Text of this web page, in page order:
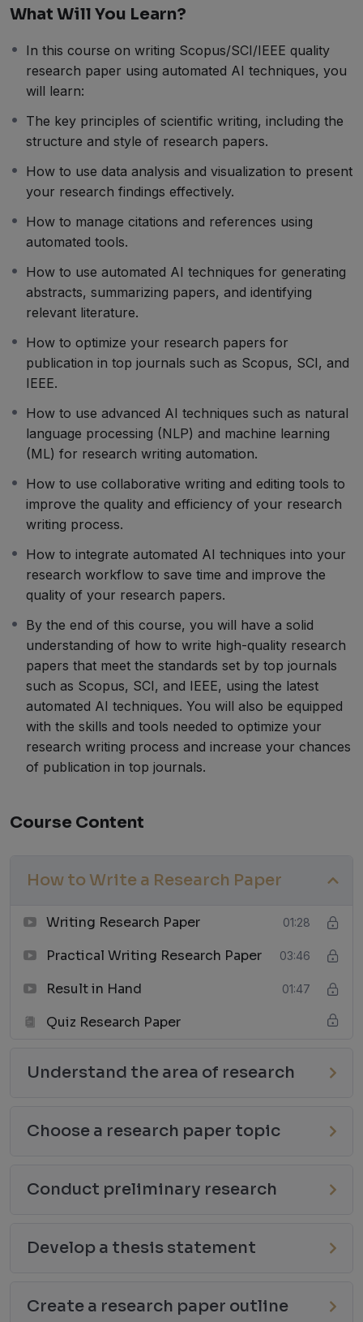
In this course, we will guide you through the process
edge AI tools.
Writing research papers can be a daunting task,
especially when it comes to meeting the strict standards
However, with the help of automated AI techniques,
you can streamline the writing process, improve the
quality of your papers, and increase your chances of
publication.
writing research papers, including the structure and
visualization, and citation management. We will also
introduce you to the latest AI tools and techniques for
automating various aspects of the writing process,
such as generating abstracts, summarizing papers, and
identifying relevant literature.
The course is designed for researchers and students
papers that meet the rigorous standards set by top
journals. It is also suitable for anyone interested in
exploring the latest AI techniques for automating the
research writing process.
So, get ready to learn how to write Scopus/SCI/IEEE
quality
research papers
using automated AI techniques
and take your research to the next level!
Dr. Pawan Whig
What Will You Learn?
In this course on writing Scopus/SCI/IEEE quality
research paper using automated AI techniques, you
will learn:
The key principles of scientific writing, including the
structure and style of research papers.
How to use data analysis and visualization to present
your research findings effectively.
How to manage citations and references using
automated tools.
How to use automated AI techniques for generating
abstracts, summarizing papers, and identifying
relevant literature.
How to optimize your research papers for
publication in top journals such as Scopus, SCI, and
IEEE.
How to use advanced AI techniques such as natural
language processing (NLP) and machine learning
(ML) for research writing automation.
How to use collaborative writing and editing tools to
improve the quality and efficiency of your research
writing process.
How to integrate automated AI techniques into your
research workflow to save time and improve the
quality of your research papers.
By the end of this course, you will have a solid
understanding of how to write high-quality research
papers that meet the standards set by top journals
such as Scopus, SCI, and IEEE, using the latest
automated AI techniques. You will also be equipped
with the skills and tools needed to optimize your
research writing process and increase your chances
of publication in top journals.
Course Content
How to Write a Research Paper
Writing Research Paper 01:28
Practical Writing Research Paper 03:46
Result in Hand 01:47
Quiz Research Paper
Understand the area of research
Choose a research paper topic
Conduct preliminary research
Develop a thesis statement
Create a research paper outline